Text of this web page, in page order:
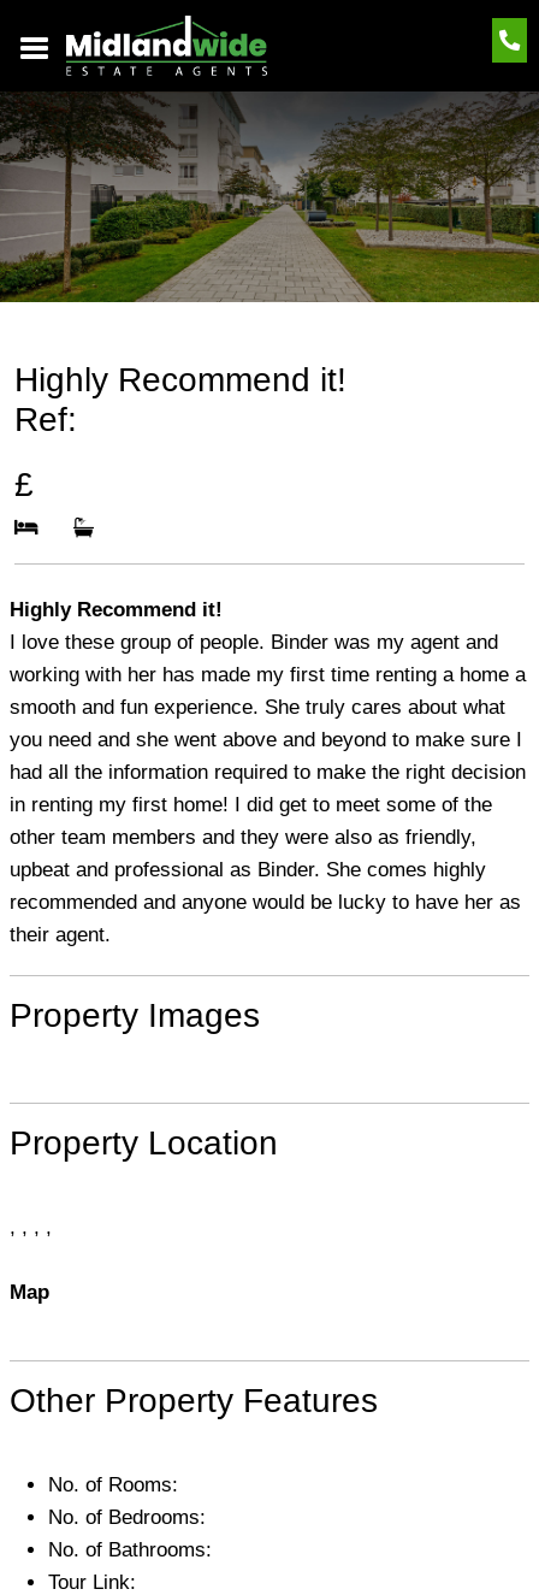
Highly Recommend it!
Ref:
£
Highly Recommend it!
I love these group of people. Binder was my agent and
working with her has made my first time renting a home a
smooth and fun experience. She truly cares about what
you need and she went above and beyond to make sure I
had all the information required to make the right decision
in renting my first home! I did get to meet some of the
other team members and they were also as friendly,
upbeat and professional as Binder. She comes highly
recommended and anyone would be lucky to have her as
their agent.
Property Images
Property Location
, , , ,
Map
Other Property Features
No. of Rooms:
No. of Bedrooms:
No. of Bathrooms:
Tour Link: